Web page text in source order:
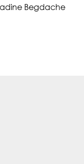
Begdache